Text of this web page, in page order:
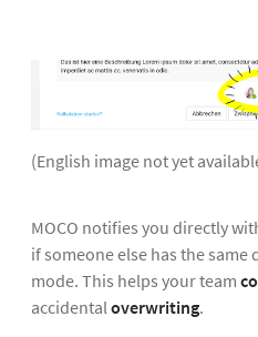
(English image not yet
MOCO notifies you directly
if someone else has the
mode. This helps your team
accidentaloverwriting.